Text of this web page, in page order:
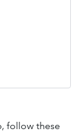
follow these